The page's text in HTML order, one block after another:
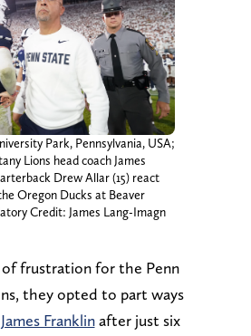
Park, Pennsylvania, USA;
Lions head coach James
Drew Allar (15) react
Oregon Ducks at Beaver
Credit: James Lang-Imagn
frustration for the Penn
they opted to part ways
James Franklinafter just six